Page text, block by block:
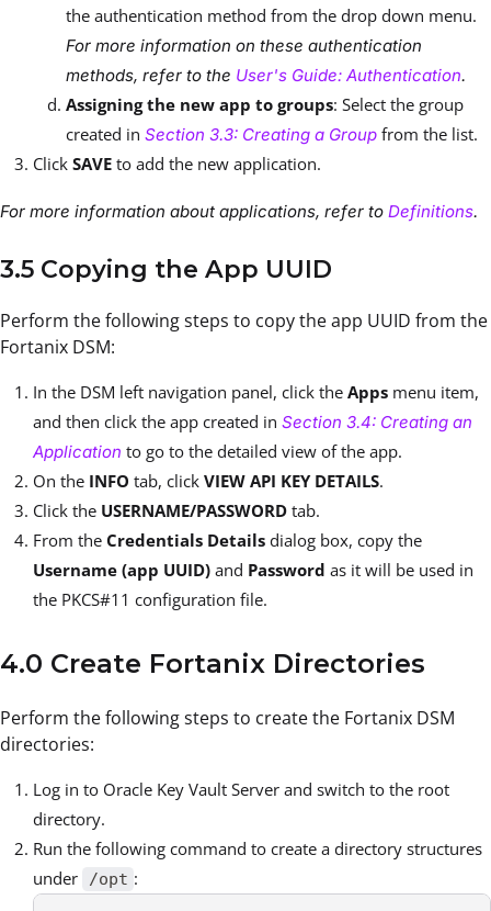
the authentication method from the drop down menu.
For more information on these authentication
methods, refer to the User's Guide: Authentication.
Assigning the new app to groups: Select the group
created in Section 3.3: Creating a Group from the list.
Click SAVE to add the new application.
For more information about applications, refer to Definitions.
3.5 Copying the App UUID
Perform the following steps to copy the app UUID from the
Fortanix DSM:
In the DSM left navigation panel, click the Apps menu item,
and then click the app created in Section 3.4: Creating an
Application to go to the detailed view of the app.
On the INFO tab, click VIEW API KEY DETAILS.
Click the USERNAME/PASSWORD tab.
From the Credentials Details dialog box, copy the
Username (app UUID) and Password as it will be used in
the PKCS#11 configuration file.
4.0 Create Fortanix Directories
Perform the following steps to create the Fortanix DSM
directories:
Log in to Oracle Key Vault Server and switch to the root
directory.
Run the following command to create a directory structures
under
/opt :